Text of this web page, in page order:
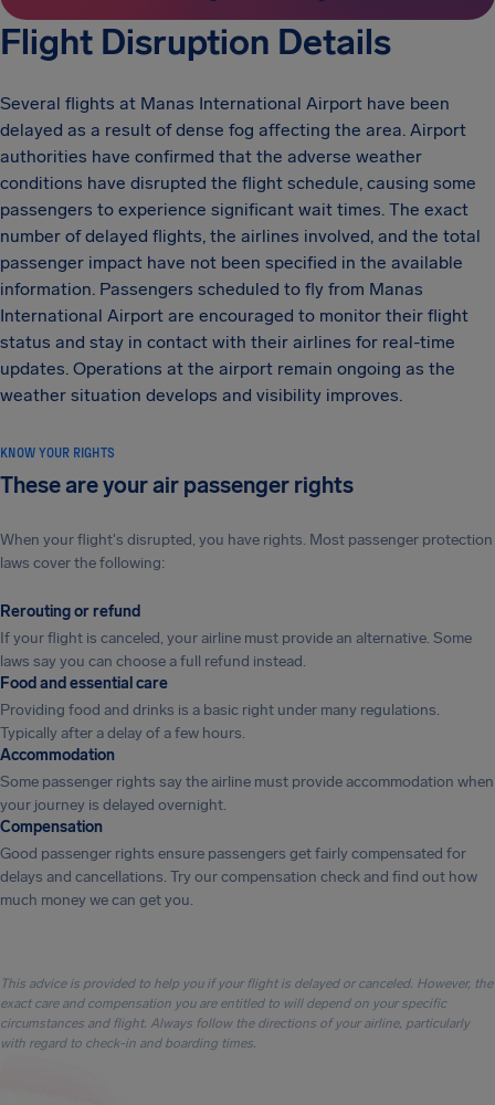
Flight Disruption Details
Several flights at Manas International Airport have been
delayed as a result of dense fog affecting the area. Airport
authorities have confirmed that the adverse weather
conditions have disrupted the flight schedule, causing some
passengers to experience significant wait times. The exact
number of delayed flights, the airlines involved, and the total
passenger impact have not been specified in the available
information. Passengers scheduled to fly from Manas
International Airport are encouraged to monitor their flight
status and stay in contact with their airlines for real-time
updates. Operations at the airport remain ongoing as the
weather situation develops and visibility improves.
KNOW YOUR RIGHTS
These are your air passenger rights
When your flight's disrupted, you have rights. Most passenger protection
laws cover the following:
Rerouting or refund
If your flight is canceled, your airline must provide an alternative. Some
laws say you can choose a full refund instead.
Food and essential care
Providing food and drinks is a basic right under many regulations.
Typically after a delay of a few hours.
Accommodation
Some passenger rights say the airline must provide accommodation when
your journey is delayed overnight.
Compensation
Good passenger rights ensure passengers get fairly compensated for
delays and cancellations. Try our compensation check and find out how
much money we can get you.
This advice is provided to help you if your flight is delayed or canceled. However, the
exact care and compensation you are entitled to will depend on your specific
circumstances and flight. Always follow the directions of your airline, particularly
with regard to check-in and boarding times.